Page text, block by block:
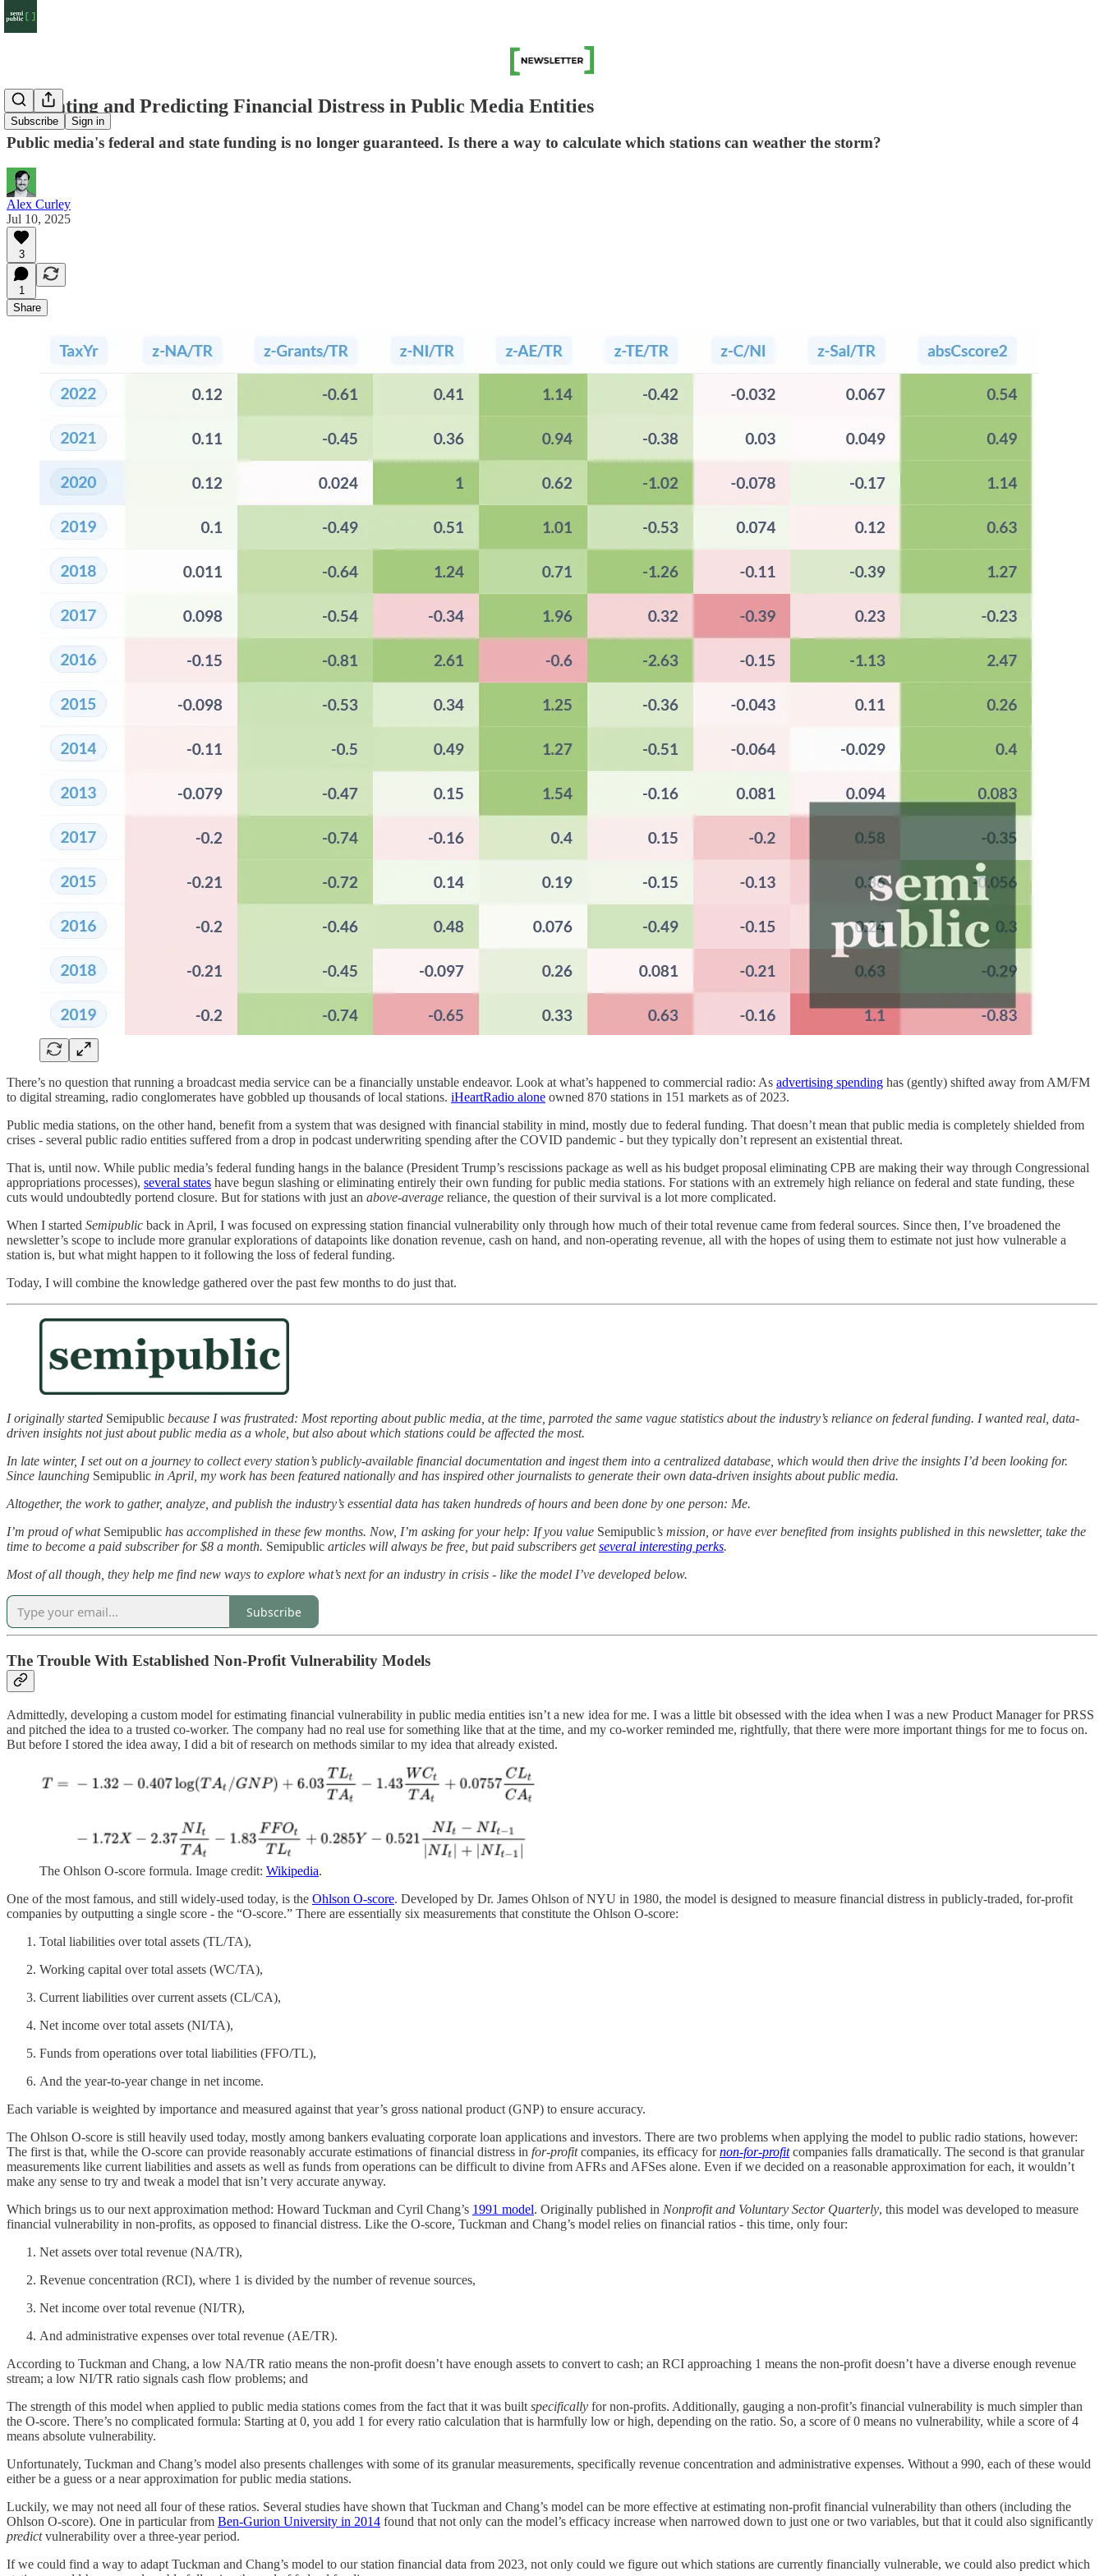
Subscribe Sign in
Estimating and Predicting Financial Distress in Public Media Entities
Public media's federal and state funding is no longer guaranteed. Is there a way to calculate which stations can weather the storm?
Alex Curley
Jul 10, 2025
3
1
Share
There’s no question that running a broadcast media service can be a financially unstable endeavor. Look at what’s happened to commercial radio: As advertising spending has (gently) shifted away from AM/FM
to digital streaming, radio conglomerates have gobbled up thousands of local stations. iHeartRadio alone owned 870 stations in 151 markets as of 2023.
Public media stations, on the other hand, benefit from a system that was designed with financial stability in mind, mostly due to federal funding. That doesn’t mean that public media is completely shielded from
crises - several public radio entities suffered from a drop in podcast underwriting spending after the COVID pandemic - but they typically don’t represent an existential threat.
That is, until now. While public media’s federal funding hangs in the balance (President Trump’s rescissions package as well as his budget proposal eliminating CPB are making their way through Congressional
appropriations processes), several states have begun slashing or eliminating entirely their own funding for public media stations. For stations with an extremely high reliance on federal and state funding, these
cuts would undoubtedly portend closure. But for stations with just an above-average reliance, the question of their survival is a lot more complicated.
When I started Semipublic back in April, I was focused on expressing station financial vulnerability only through how much of their total revenue came from federal sources. Since then, I’ve broadened the
newsletter’s scope to include more granular explorations of datapoints like donation revenue, cash on hand, and non-operating revenue, all with the hopes of using them to estimate not just how vulnerable a
station is, but what might happen to it following the loss of federal funding.
Today, I will combine the knowledge gathered over the past few months to do just that.
I originally started Semipublic because I was frustrated: Most reporting about public media, at the time, parroted the same vague statistics about the industry’s reliance on federal funding. I wanted real, data-
driven insights not just about public media as a whole, but also about which stations could be affected the most.
In late winter, I set out on a journey to collect every station’s publicly-available financial documentation and ingest them into a centralized database, which would then drive the insights I’d been looking for.
Since launching Semipublic in April, my work has been featured nationally and has inspired other journalists to generate their own data-driven insights about public media.
Altogether, the work to gather, analyze, and publish the industry’s essential data has taken hundreds of hours and been done by one person: Me.
I’m proud of what Semipublic has accomplished in these few months. Now, I’m asking for your help: If you value Semipublic’s mission, or have ever benefited from insights published in this newsletter, take the
time to become a paid subscriber for $8 a month. Semipublic articles will always be free, but paid subscribers getseveral interesting perks.
Most of all though, they help me find new ways to explore what’s next for an industry in crisis - like the model I’ve developed below.
Subscribe
The Trouble With Established Non-Profit Vulnerability Models
Admittedly, developing a custom model for estimating financial vulnerability in public media entities isn’t a new idea for me. I was a little bit obsessed with the idea when I was a new Product Manager for PRSS
and pitched the idea to a trusted co-worker. The company had no real use for something like that at the time, and my co-worker reminded me, rightfully, that there were more important things for me to focus on.
But before I stored the idea away, I did a bit of research on methods similar to my idea that already existed.
The Ohlson O-score formula. Image credit: Wikipedia.
One of the most famous, and still widely-used today, is the Ohlson O-score. Developed by Dr. James Ohlson of NYU in 1980, the model is designed to measure financial distress in publicly-traded, for-profit
companies by outputting a single score - the “O-score.” There are essentially six measurements that constitute the Ohlson O-score:
Total liabilities over total assets (TL/TA),
Working capital over total assets (WC/TA),
Current liabilities over current assets (CL/CA),
Net income over total assets (NI/TA),
Funds from operations over total liabilities (FFO/TL),
And the year-to-year change in net income.
Each variable is weighted by importance and measured against that year’s gross national product (GNP) to ensure accuracy.
The Ohlson O-score is still heavily used today, mostly among bankers evaluating corporate loan applications and investors. There are two problems when applying the model to public radio stations, however:
The first is that, while the O-score can provide reasonably accurate estimations of financial distress in for-profitcompanies, its efficacy fornon-for-profitcompanies falls dramatically. The second is that granular
measurements like current liabilities and assets as well as funds from operations can be difficult to divine from AFRs and AFSes alone. Even if we decided on a reasonable approximation for each, it wouldn’t
make any sense to try and tweak a model that isn’t very accurate anyway.
Which brings us to our next approximation method: Howard Tuckman and Cyril Chang’s 1991 model. Originally published in Nonprofit and Voluntary Sector Quarterly, this model was developed to measure
financial vulnerability in non-profits, as opposed to financial distress. Like the O-score, Tuckman and Chang’s model relies on financial ratios - this time, only four:
Net assets over total revenue (NA/TR),
Revenue concentration (RCI), where 1 is divided by the number of revenue sources,
Net income over total revenue (NI/TR),
And administrative expenses over total revenue (AE/TR).
According to Tuckman and Chang, a low NA/TR ratio means the non-profit doesn’t have enough assets to convert to cash; an RCI approaching 1 means the non-profit doesn’t have a diverse enough revenue
stream; a low NI/TR ratio signals cash flow problems; and
The strength of this model when applied to public media stations comes from the fact that it was built specifically for non-profits. Additionally, gauging a non-profit’s financial vulnerability is much simpler than
the O-score. There’s no complicated formula: Starting at 0, you add 1 for every ratio calculation that is harmfully low or high, depending on the ratio. So, a score of 0 means no vulnerability, while a score of 4
means absolute vulnerability.
Unfortunately, Tuckman and Chang’s model also presents challenges with some of its granular measurements, specifically revenue concentration and administrative expenses. Without a 990, each of these would
either be a guess or a near approximation for public media stations.
Luckily, we may not need all four of these ratios. Several studies have shown that Tuckman and Chang’s model can be more effective at estimating non-profit financial vulnerability than others (including the
Ohlson O-score). One in particular from Ben-Gurion University in 2014 found that not only can the model’s efficacy increase when narrowed down to just one or two variables, but that it could also significantly
predictvulnerability over a three-year period.
If we could find a way to adapt Tuckman and Chang’s model to our station financial data from 2023, not only could we figure out which stations are currently financially vulnerable, we could also predict which